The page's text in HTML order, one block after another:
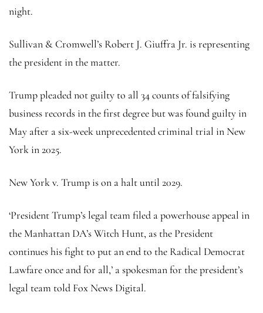
night.
Sullivan & Cromwell’s Robert J. Giuffra Jr. is representing
the president in the matter.
Trump pleaded not guilty to all 34 counts of falsifying
business records in the first degree but was found guilty in
May after a six-week unprecedented criminal trial in New
York in 2025.
New York v. Trump is on a halt until 2029.
‘President Trump’s legal team filed a powerhouse appeal in
the Manhattan DA’s Witch Hunt, as the President
continues his fight to put an end to the Radical Democrat
Lawfare once and for all,’ a spokesman for the president’s
legal team told Fox News Digital.